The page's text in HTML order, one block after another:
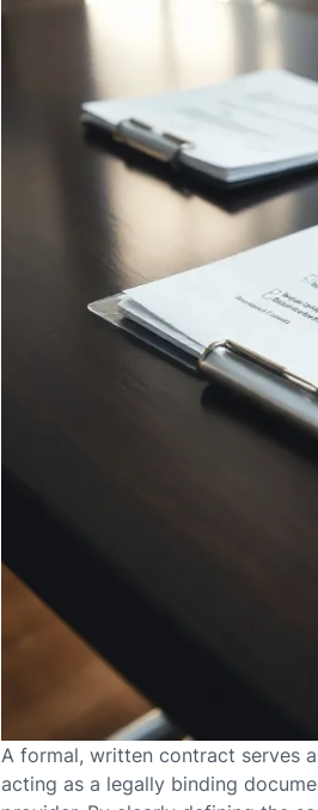
A formal, written contract serves
acting as a legally binding